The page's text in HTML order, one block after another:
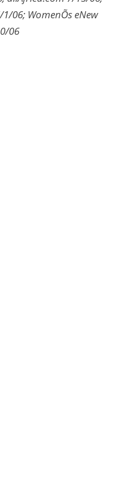
1/06; WomenÕs eNew
06